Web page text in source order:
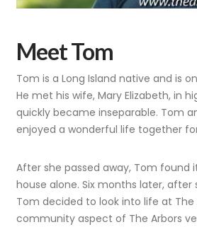
Meet Tom
Tom is a Long Island native and is
He met his wife, Mary Elizabeth, in
quickly became inseparable. Tom
enjoyed a wonderful life together
After she passed away, Tom found
house alone. Six months later, after
Tom decided to look into life at The
community aspect of The Arbors